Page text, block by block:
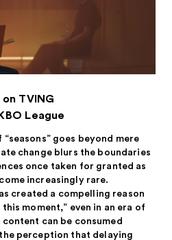
TVING
League
goes beyond mere
change blurs the boundaries
once taken for granted as
increasingly rare.
created a compelling reason
moment,” even in an era of
can be consumed
perception that delaying